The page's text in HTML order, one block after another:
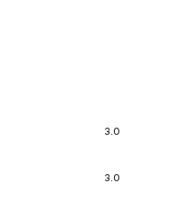
3.0
3.0